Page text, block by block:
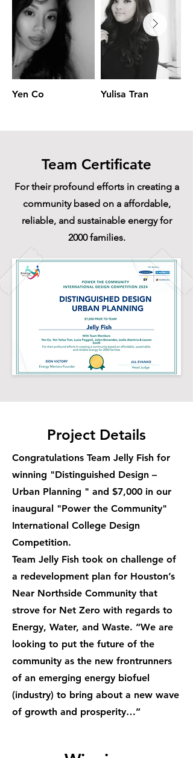
Yen Co Yulisa Tran
Team Certificate
For their profound efforts in creating a
community based on a affordable,
reliable, and sustainable energy for
2000 families.
Project Details
Congratulations Team Jelly Fish for
winning "Distinguished Design –
Urban Planning " and $7,000 in our
inaugural "Power the Community"
International College Design
Competition.
Team Jelly Fish took on challenge of
a redevelopment plan for Houston’s
Near Northside Community that
strove for Net Zero with regards to
Energy, Water, and Waste. “We are
looking to put the future of the
community as the new frontrunners
of an emerging energy biofuel
(industry) to bring about a new wave
of growth and prosperity…”